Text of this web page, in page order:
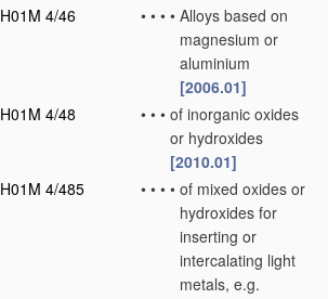
H01M 4/46
• • • • Alloys based on
magnesium or
aluminium
[2006.01]
H01M 4/48
• • • of inorganic oxides
or hydroxides
[2010.01]
H01M 4/485 • • • • of mixed oxides or
hydroxides for
inserting or
intercalating light
metals, e.g.